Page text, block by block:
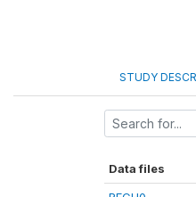
STUDY
Data files